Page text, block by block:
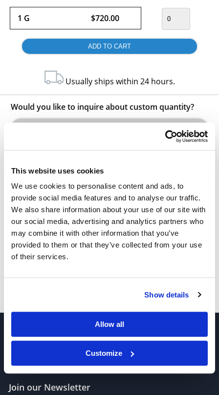
This website uses cookies
We use cookies to personalise content and ads, to
provide social media features and to analyse our traffic.
We also share information about your use of our site with
our social media, advertising and analytics partners who
may combine it with other information that you’ve
provided to them or that they’ve collected from your use
of their services.
Show details
Allow all
Customize
1 G $720.00
Usually ships within 24 hours.
Would you like to inquire about custom quantity?
Other Related Products
Join our Newsletter